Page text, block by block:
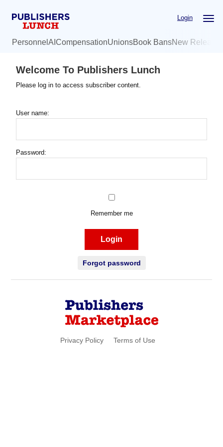
Login
Personnel AI CompensationUnionsBook BansNew
Welcome To Publishers Lunch
Please log in to access subscriber content.
User name:
Password:
Remember me
Login
Forgot password
Privacy Policy Terms of Use